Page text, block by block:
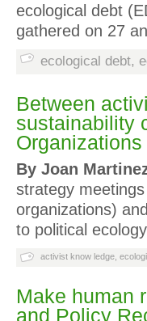
ecological debt
gathered on 27
ecological debt,
Between
sustainability
Organizations
By Joan
strategy
organizations)
to political
activist know ledge
Make human
and Policy